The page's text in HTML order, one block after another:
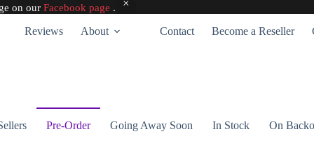
on our Facebook page .
Reviews About Contact Become a Reseller
Pre-Order Going Away Soon In Stock On